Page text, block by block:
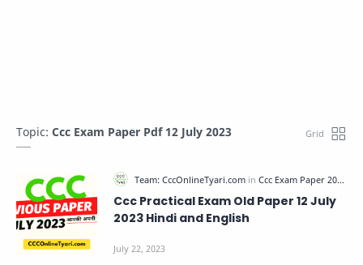
Topic: Ccc Exam Paper Pdf 12 July 2023
Ccc Practical Exam Old Paper 12 July
2023 Hindi and English